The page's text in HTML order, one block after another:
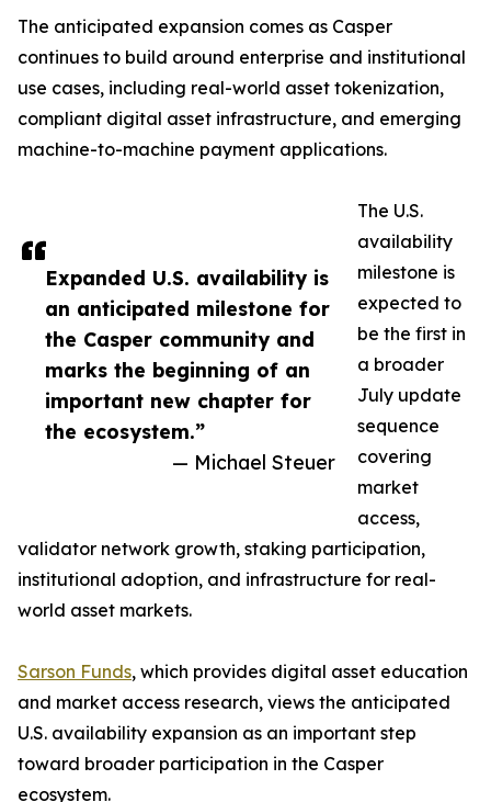
Expanded U.S. availability is
an anticipated milestone for
the Casper community and
marks the beginning of an
important new chapter for
the ecosystem.”
— Michael Steuer
The anticipated expansion comes as Casper
continues to build around enterprise and institutional
use cases, including real-world asset tokenization,
compliant digital asset infrastructure, and emerging
machine-to-machine payment applications.
The U.S.
availability
milestone is
expected to
be the first in
a broader
July update
sequence
covering
market
access,
validator network growth, staking participation,
institutional adoption, and infrastructure for real-
world asset markets.
Sarson Funds, which provides digital asset education
and market access research, views the anticipated
U.S. availability expansion as an important step
toward broader participation in the Casper
ecosystem.